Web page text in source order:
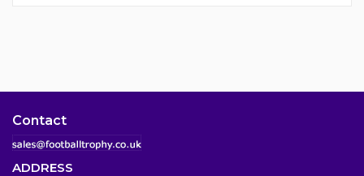
Contact
ADDRESS